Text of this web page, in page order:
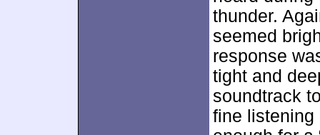
thunder.
seemed
response
tight and
soundtrack
fine listening